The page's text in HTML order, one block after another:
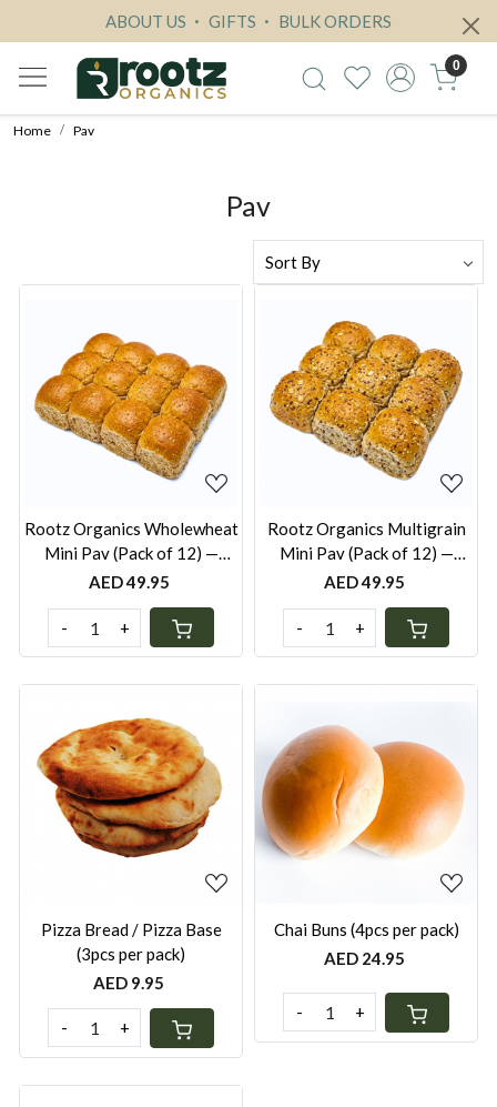
ABOUT US GIFTS BULK ORDERS
0
Home Pav
Pav
Loading...
Rootz Organics Wholewheat
Mini Pav (Pack of 12) —
Freshly Baked, Pack of 12
AED 49.95
- +
Loading...
Rootz Organics Multigrain
Mini Pav (Pack of 12) —
Freshly Baked, Pack of 12
AED 49.95
- +
Loading...
Pizza Bread / Pizza Base
(3pcs per pack)
AED 9.95
- +
Loading...
Chai Buns (4pcs per pack)
AED 24.95
- +